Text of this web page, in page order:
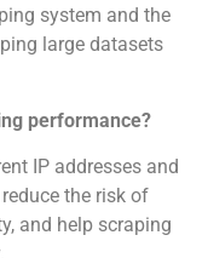
system and the
large datasets
performance?
IP addresses and
the risk of
and help scraping